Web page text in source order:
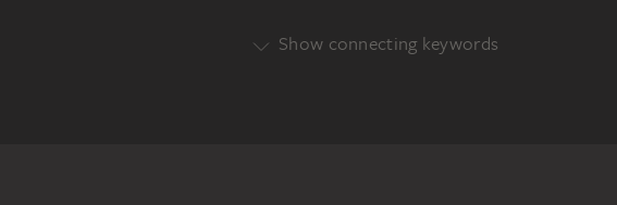
Show connecting keywords